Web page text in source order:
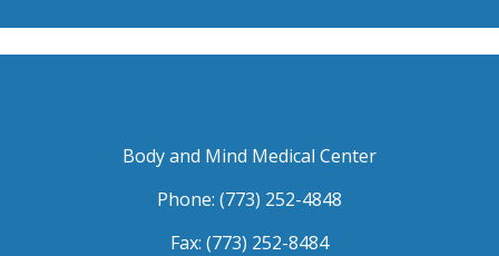
Body and Mind Medical Center
Phone: (773) 252-4848
Fax: (773) 252-8484